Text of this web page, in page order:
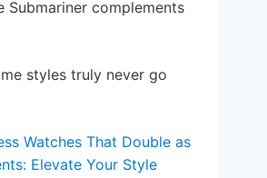
Submariner complements
styles truly never go
Watches That Double as
Elevate Your Style